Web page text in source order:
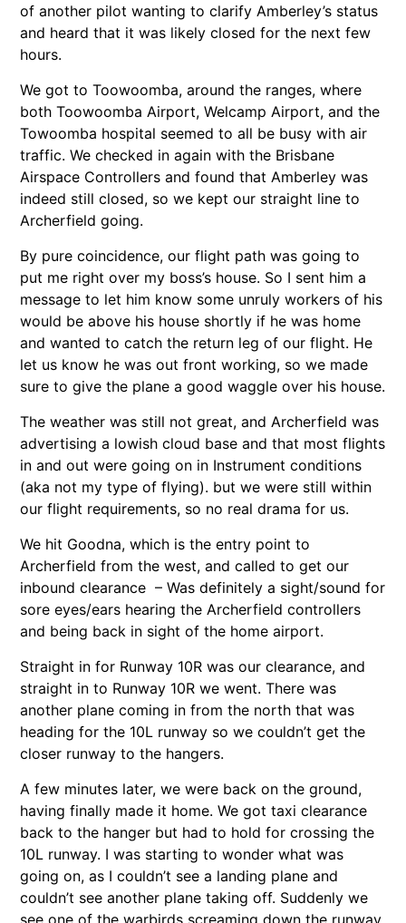
of another pilot wanting to clarify Amberley’s status
and heard that it was likely closed for the next few
hours.
We got to Toowoomba, around the ranges, where
both Toowoomba Airport, Welcamp Airport, and the
Towoomba hospital seemed to all be busy with air
traffic. We checked in again with the Brisbane
Airspace Controllers and found that Amberley was
indeed still closed, so we kept our straight line to
Archerfield going.
By pure coincidence, our flight path was going to
put me right over my boss’s house. So I sent him a
message to let him know some unruly workers of his
would be above his house shortly if he was home
and wanted to catch the return leg of our flight. He
let us know he was out front working, so we made
sure to give the plane a good waggle over his house.
The weather was still not great, and Archerfield was
advertising a lowish cloud base and that most flights
in and out were going on in Instrument conditions
(aka not my type of flying). but we were still within
our flight requirements, so no real drama for us.
We hit Goodna, which is the entry point to
Archerfield from the west, and called to get our
inbound clearance – Was definitely a sight/sound for
sore eyes/ears hearing the Archerfield controllers
and being back in sight of the home airport.
Straight in for Runway 10R was our clearance, and
straight in to Runway 10R we went. There was
another plane coming in from the north that was
heading for the 10L runway so we couldn’t get the
closer runway to the hangers.
A few minutes later, we were back on the ground,
having finally made it home. We got taxi clearance
back to the hanger but had to hold for crossing the
10L runway. I was starting to wonder what was
going on, as I couldn’t see a landing plane and
couldn’t see another plane taking off. Suddenly we
see one of the warbirds screaming down the runway,